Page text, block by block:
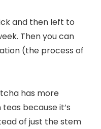
and then left to
Then you can
(the process of
has more
because it’s
of just the stem